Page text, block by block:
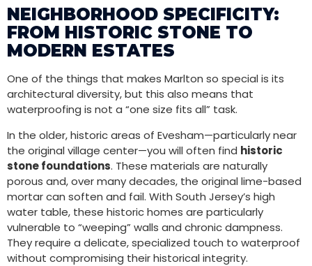
NEIGHBORHOOD SPECIFICITY:
FROM HISTORIC STONE TO
MODERN ESTATES
One of the things that makes Marlton so special is its
architectural diversity, but this also means that
waterproofing is not a “one size fits all” task.
In the older, historic areas of Evesham—particularly near
the original village center—you will often find historic
stone foundations. These materials are naturally
porous and, over many decades, the original lime-based
mortar can soften and fail. With South Jersey’s high
water table, these historic homes are particularly
vulnerable to “weeping” walls and chronic dampness.
They require a delicate, specialized touch to waterproof
without compromising their historical integrity.